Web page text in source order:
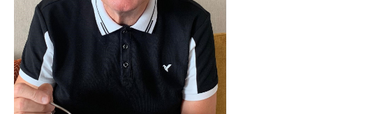
o
r
C
o
n